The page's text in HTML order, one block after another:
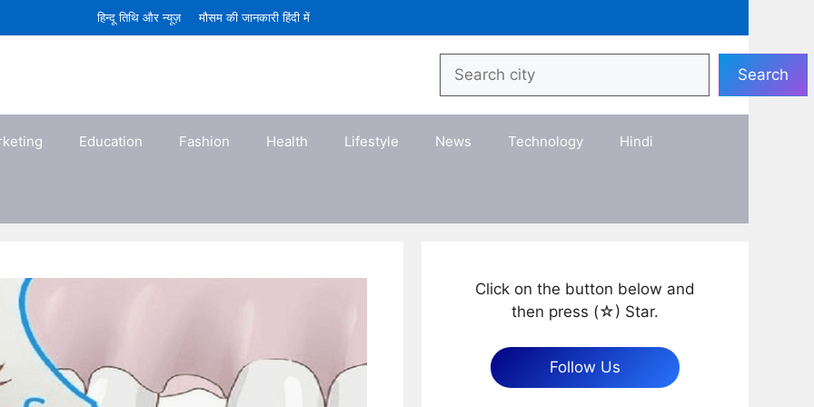
हिन्दू तिथि और न्यूज़ मौसम की जानकारी हिंदी में
Search
Search
Education Fashion Health Lifestyle News Technology Hindi
Click on the button below and
then press (☆) Star.
Follow Us